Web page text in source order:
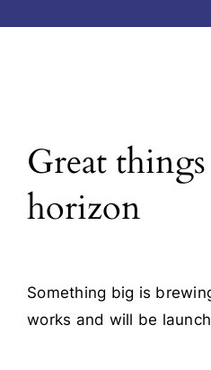
Great
horizon
Something big is
works and will be